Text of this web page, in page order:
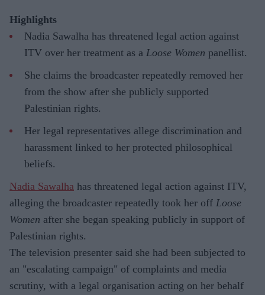
Highlights
Nadia Sawalha has threatened legal action against
ITV over her treatment as a Loose Women panellist.
She claims the broadcaster repeatedly removed her
from the show after she publicly supported
Palestinian rights.
Her legal representatives allege discrimination and
harassment linked to her protected philosophical
beliefs.
Nadia Sawalha has threatened legal action against ITV,
alleging the broadcaster repeatedly took her off Loose
Women after she began speaking publicly in support of
Palestinian rights.
The television presenter said she had been subjected to
an "escalating campaign" of complaints and media
scrutiny, with a legal organisation acting on her behalf